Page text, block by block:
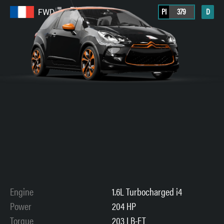
FWD PI 379 D
Engine
1.6L Turbocharged i4
Power
204 HP
Torque
203 LB-FT